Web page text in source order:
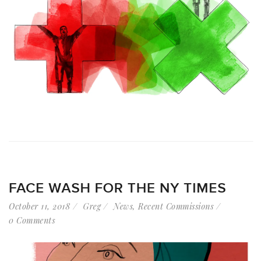
FACE WASH FOR THE NY TIMES
October 11, 2018 Greg News, Recent Commissions
0 Comments